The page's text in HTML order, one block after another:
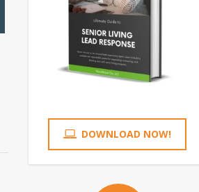
DOWNLOAD NOW!